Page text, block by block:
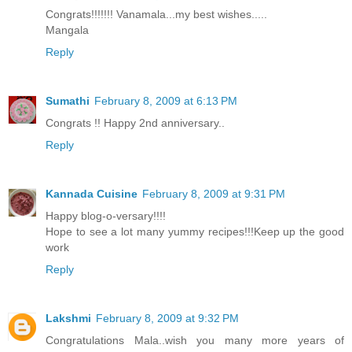
Congrats!!!!!!! Vanamala...my best wishes.....
Mangala
Reply
Sumathi February 8, 2009 at 6:13 PM
Congrats !! Happy 2nd anniversary..
Reply
Kannada Cuisine February 8, 2009 at 9:31 PM
Happy blog-o-versary!!!!
Hope to see a lot many yummy recipes!!!Keep up the good
work
Reply
Lakshmi February 8, 2009 at 9:32 PM
Congratulations Mala..wish you many more years of